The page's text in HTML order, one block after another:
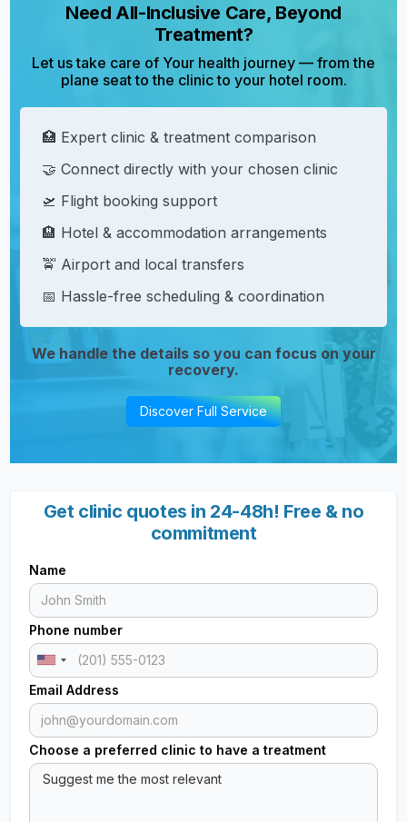
Need All-Inclusive Care, Beyond
Treatment?
Let us take care of Your health journey — from the
plane seat to the clinic to your hotel room.
🏥 Expert clinic & treatment comparison
🤝 Connect directly with your chosen clinic
🛫 Flight booking support
🏨 Hotel & accommodation arrangements
🚖 Airport and local transfers
📅 Hassle-free scheduling & coordination
We handle the details so you can focus on your
recovery.
Discover Full Service
Get clinic quotes in 24-48h! Free & no
commitment
Name
Phone number
Email Address
Choose a preferred clinic to have a treatment